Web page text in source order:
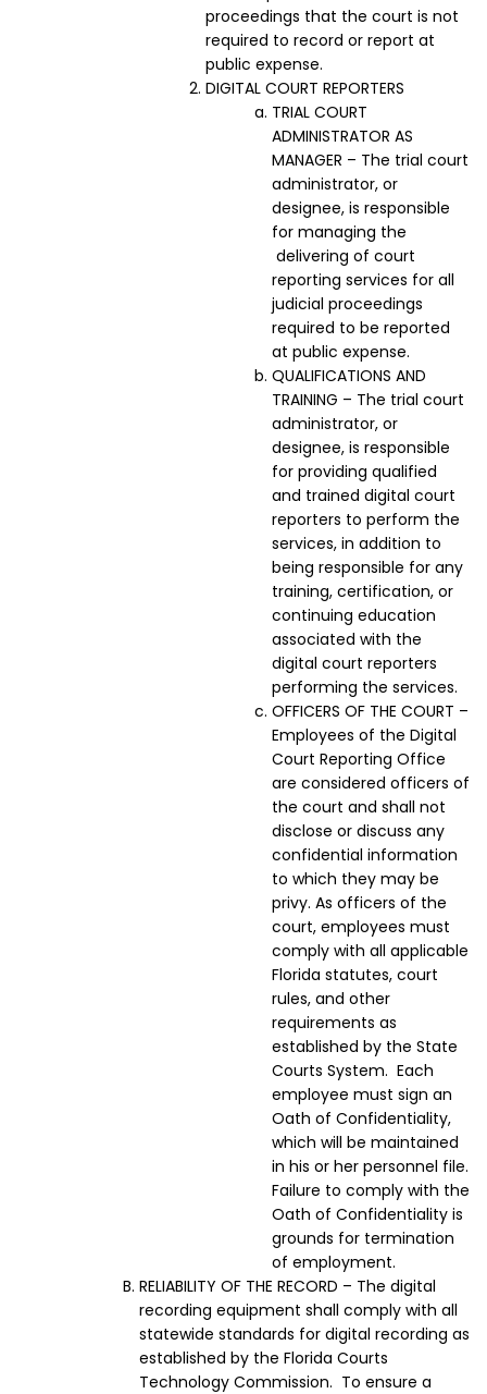
proceedings that the court is not
required to record or report at
public expense.
DIGITAL COURT REPORTERS
TRIAL COURT
ADMINISTRATOR AS
MANAGER – The trial court
administrator, or
designee, is responsible
for managing the
delivering of court
reporting services for all
judicial proceedings
required to be reported
at public expense.
QUALIFICATIONS AND
TRAINING – The trial court
administrator, or
designee, is responsible
for providing qualified
and trained digital court
reporters to perform the
services, in addition to
being responsible for any
training, certification, or
continuing education
associated with the
digital court reporters
performing the services.
OFFICERS OF THE COURT –
Employees of the Digital
Court Reporting Office
are considered officers of
the court and shall not
disclose or discuss any
confidential information
to which they may be
privy. As officers of the
court, employees must
comply with all applicable
Florida statutes, court
rules, and other
requirements as
established by the State
Courts System. Each
employee must sign an
Oath of Confidentiality,
which will be maintained
in his or her personnel file.
Failure to comply with the
Oath of Confidentiality is
grounds for termination
of employment.
RELIABILITY OF THE RECORD – The digital
recording equipment shall comply with all
statewide standards for digital recording as
established by the Florida Courts
Technology Commission. To ensure a